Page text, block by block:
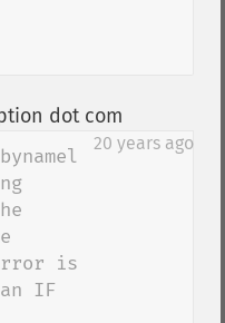
dot com
20 years ago
is
IF